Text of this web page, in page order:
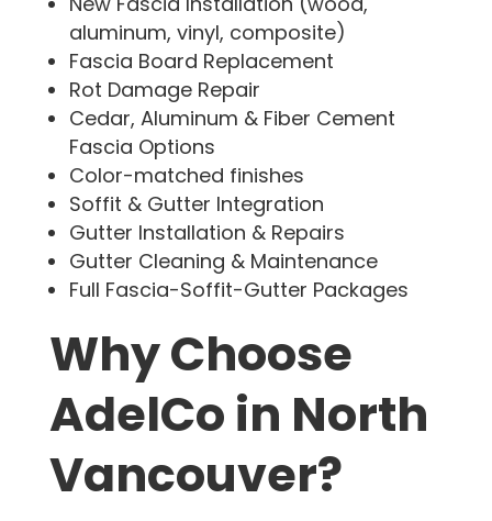
aluminum, vinyl, composite)
Fascia Board Replacement
Rot Damage Repair
Cedar, Aluminum & Fiber Cement
Fascia Options
Color-matched finishes
Soffit & Gutter Integration
Gutter Installation & Repairs
Gutter Cleaning & Maintenance
Full Fascia-Soffit-Gutter Packages
Why Choose
AdelCo in North
Vancouver?